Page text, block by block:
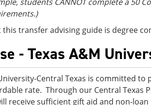
transfer advising guide is degree
- Texas A&M
Central Texas is committed
rate. Through our Central Texas
receive sufficient gift aid and non-